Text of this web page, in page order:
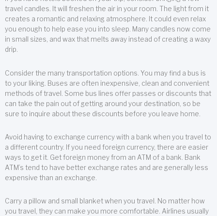
travel candles. It will freshen the air in your room. The light from it
creates a romantic and relaxing atmosphere. It could even relax
you enough to help ease you into sleep. Many candles now come
in small sizes, and wax that melts away instead of creating a waxy
drip.
Consider the many transportation options. You may find a bus is
to your liking. Buses are often inexpensive, clean and convenient
methods of travel. Some bus lines offer passes or discounts that
can take the pain out of getting around your destination, so be
sure to inquire about these discounts before you leave home.
Avoid having to exchange currency with a bank when you travel to
a different country. If you need foreign currency, there are easier
ways to get it. Get foreign money from an ATM of a bank. Bank
ATM’s tend to have better exchange rates and are generally less
expensive than an exchange.
Carry a pillow and small blanket when you travel. No matter how
you travel, they can make you more comfortable. Airlines usually